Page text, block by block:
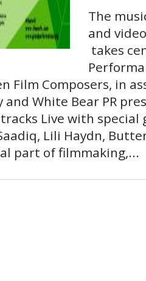
The
and
takes
Film Composers, in
and White Bear PR
Live with special
Lili Haydn,
part of filmmaking,...